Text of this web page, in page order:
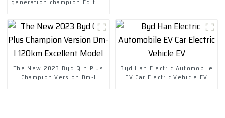
The New 2023 Byd Qin Plus
Champion Version Dm-I
Byd Han Electric Automobile
EV Car Electric Vehicle EV